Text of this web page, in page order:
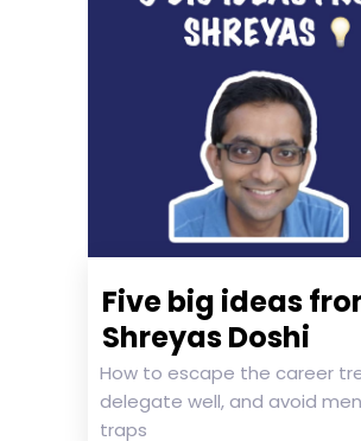
Five big ideas
Shreyas Doshi
How to escape the career
delegate well, and avoid
traps